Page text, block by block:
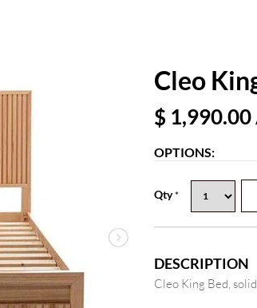
Next
Cleo
$ 1,990.00
OPTIONS:
Qty*
DESCRIPTION
Cleo King Bed,